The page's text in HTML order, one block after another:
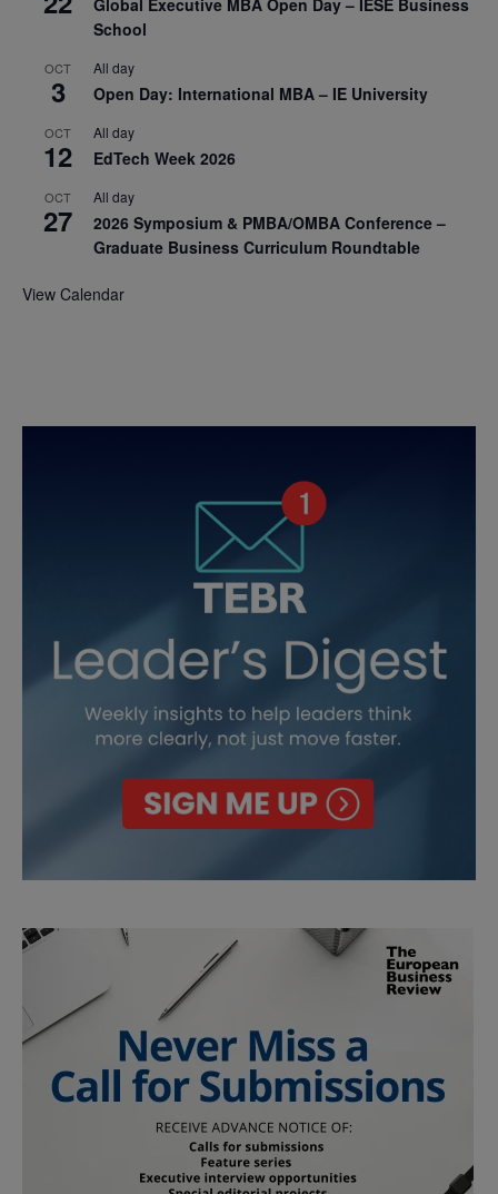
Global Executive MBA Open Day – IESE Business
School
OCT
3
All day
Open Day: International MBA – IE University
OCT
12
All day
EdTech Week 2026
OCT
27
All day
2026 Symposium & PMBA/OMBA Conference –
Graduate Business Curriculum Roundtable
View Calendar